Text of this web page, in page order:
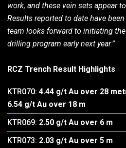
work, and these vein sets appear
Results reported to date have
team looks forward to initiating
drilling program early next year.”
RCZ Trench Result Highlights
KTR070: 4.44 g/t Au over 28
6.54 g/t Au over 18 m
KTR069: 2.50 g/t Au over 6 m
KTR073: 2.03 g/t Au over 5 m